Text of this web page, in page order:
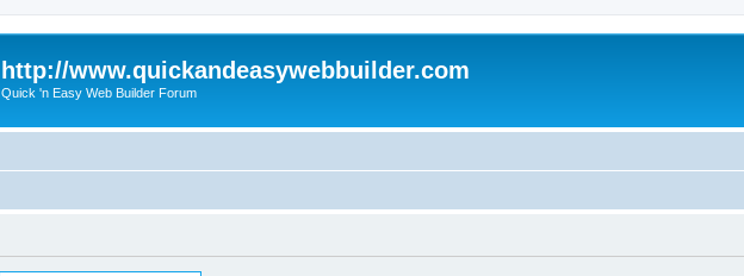
http://www.quickandeasywebbuilder.com
Quick 'n Easy Web Builder Forum